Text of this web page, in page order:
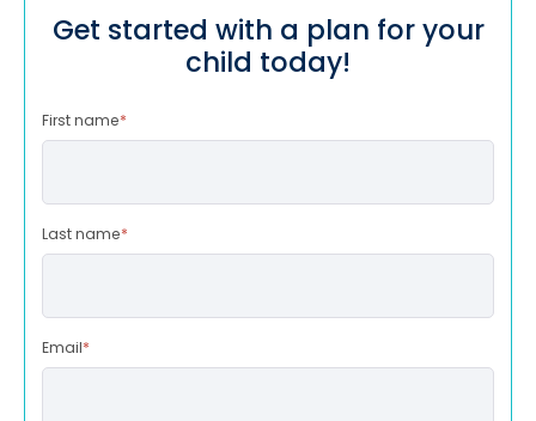
Get started with a plan for your
child today!
First name*
Last name*
Email*